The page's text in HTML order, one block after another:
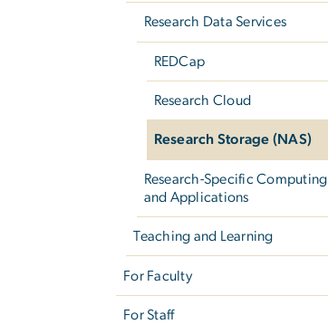
Research Data Services
REDCap
Research Cloud
Research Storage (NAS)
Research-Specific Computing
and Applications
Teaching and Learning
For Faculty
For Staff